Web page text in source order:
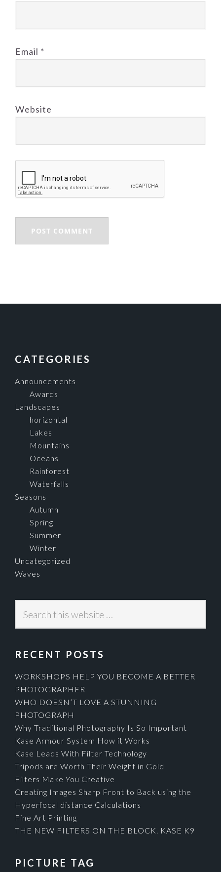
Email *
Website
FOOTER
CATEGORIES
Announcements
Awards
Landscapes
horizontal
Lakes
Mountains
Oceans
Rainforest
Waterfalls
Seasons
Autumn
Spring
Summer
Winter
Uncategorized
Waves
this
website
RECENT POSTS
WORKSHOPS HELP YOU BECOME A BETTER
PHOTOGRAPHER
WHO DOESN’T LOVE A STUNNING
PHOTOGRAPH
Why Traditional Photography Is So Important
Kase Armour System How it Works
Kase Leads With Filter Technology
Tripods are Worth Their Weight in Gold
Filters Make You Creative
Creating Images Sharp Front to Back using the
Hyperfocal distance Calculations
Fine Art Printing
THE NEW FILTERS ON THE BLOCK. KASE K9
PICTURE TAG